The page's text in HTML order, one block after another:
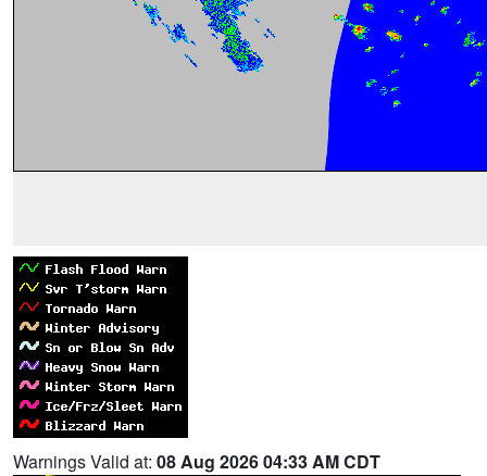
Warnings Valid at: 08 Aug 2026 04:33 AM CDT